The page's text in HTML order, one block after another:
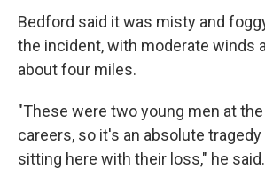
Bedford said it was misty and
the incident, with moderate winds
about four miles.
"These were two young men at
careers, so it's an absolute
sitting here with their loss," he said.